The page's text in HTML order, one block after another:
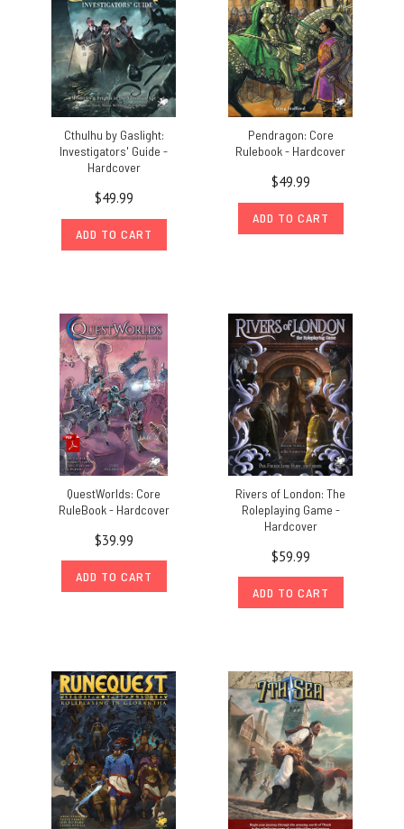
Cthulhu by Gaslight:
Investigators' Guide -
Hardcover
$49.99
ADD TO CART
Pendragon: Core
Rulebook - Hardcover
$49.99
ADD TO CART
QuestWorlds: Core
RuleBook - Hardcover
$39.99
ADD TO CART
Rivers of London: The
Roleplaying Game -
Hardcover
$59.99
ADD TO CART